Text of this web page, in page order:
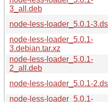
3_all.deb
node-less-loader_5.0.1-
node-less-loader_5.0.1-
3.debian.tar.xz
node-less-loader_5.0.1-
2_all.deb
node-less-loader_5.0.1-
node-less-loader_5.0.1-